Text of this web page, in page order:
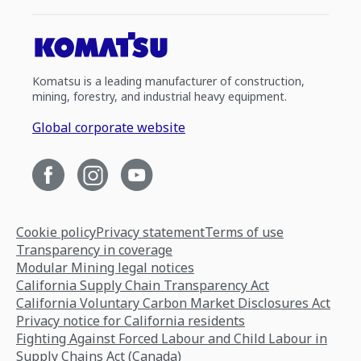
Komatsu is a leading manufacturer of construction,
mining, forestry, and industrial heavy equipment.
Global corporate website
Cookie policyPrivacy statementTerms of use
Transparency in coverage
Modular Mining legal notices
California Supply Chain Transparency Act
California Voluntary Carbon Market Disclosures Act
Privacy notice for California residents
Fighting Against Forced Labour and Child Labour in
Supply Chains Act (Canada)